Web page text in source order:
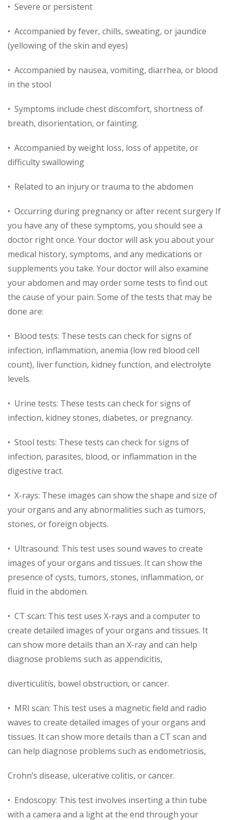
• Severe or persistent
• Accompanied by fever, chills, sweating, or jaundice
(yellowing of the skin and eyes)
• Accompanied by nausea, vomiting, diarrhea, or blood
in the stool
• Symptoms include chest discomfort, shortness of
breath, disorientation, or fainting.
• Accompanied by weight loss, loss of appetite, or
difficulty swallowing
• Related to an injury or trauma to the abdomen
• Occurring during pregnancy or after recent surgery If
you have any of these symptoms, you should see a
doctor right once. Your doctor will ask you about your
medical history, symptoms, and any medications or
supplements you take. Your doctor will also examine
your abdomen and may order some tests to find out
the cause of your pain. Some of the tests that may be
done are:
• Blood tests: These tests can check for signs of
infection, inflammation, anemia (low red blood cell
count), liver function, kidney function, and electrolyte
levels.
• Urine tests: These tests can check for signs of
infection, kidney stones, diabetes, or pregnancy.
• Stool tests: These tests can check for signs of
infection, parasites, blood, or inflammation in the
digestive tract.
• X-rays: These images can show the shape and size of
your organs and any abnormalities such as tumors,
stones, or foreign objects.
• Ultrasound: This test uses sound waves to create
images of your organs and tissues. It can show the
presence of cysts, tumors, stones, inflammation, or
fluid in the abdomen.
• CT scan: This test uses X-rays and a computer to
create detailed images of your organs and tissues. It
can show more details than an X-ray and can help
diagnose problems such as appendicitis,
diverticulitis, bowel obstruction, or cancer.
• MRI scan: This test uses a magnetic field and radio
waves to create detailed images of your organs and
tissues. It can show more details than a CT scan and
can help diagnose problems such as endometriosis,
Crohn’s disease, ulcerative colitis, or cancer.
• Endoscopy: This test involves inserting a thin tube
with a camera and a light at the end through your